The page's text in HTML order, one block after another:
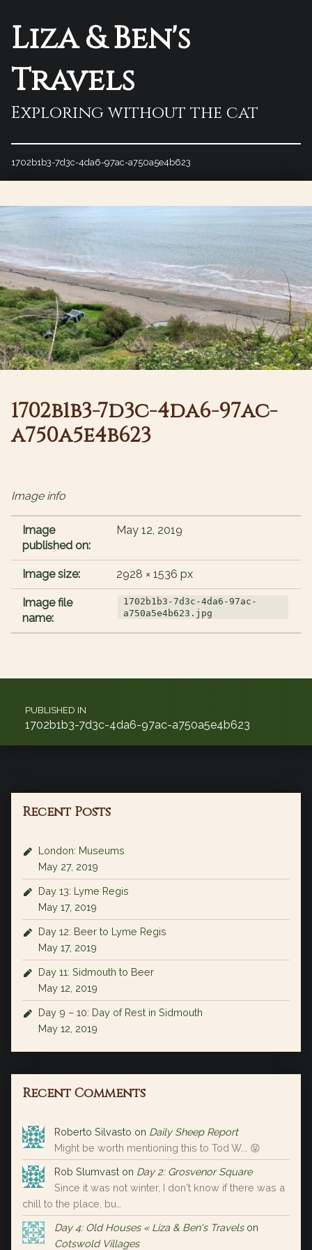
Liza & Ben's
Travels
Exploring without the cat
1702b1b3-7d3c-4da6-97ac-a750a5e4b623
1702b1b3-7d3c-4da6-97ac-
a750a5e4b623
Image info
Image
published on:
May 12, 2019
Image size: 2928 × 1536 px
Image file
name:
1702b1b3-7d3c-4da6-97ac-
a750a5e4b623.jpg
Post navigation
PUBLISHED IN
1702b1b3-7d3c-4da6-97ac-a750a5e4b623
Recent Posts
London: Museums
May 27, 2019
Day 13: Lyme Regis
May 17, 2019
Day 12: Beer to Lyme Regis
May 17, 2019
Day 11: Sidmouth to Beer
May 12, 2019
Day 9 – 10: Day of Rest in Sidmouth
May 12, 2019
Recent Comments
Roberto Silvasto on Daily Sheep Report
Might be worth mentioning this to Tod W... 😝
Rob Slumvast on Day 2: Grosvenor Square
Since it was not winter, I don't know if there was a
chill to the place, bu…
Day 4: Old Houses « Liza & Ben's Travels on
Cotswold Villages